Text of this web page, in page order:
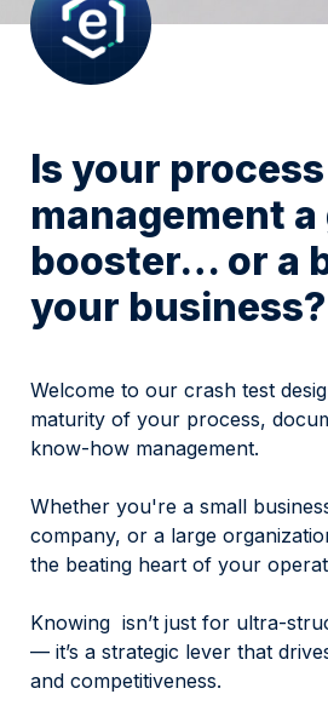
Is your process
management
booster… or a
your business?
Welcome to our crash test
maturity of your process,
know-how management.
Whether you're a small
company, or a large
the beating heart of your
Knowing  isn’t just for ultra-
— it’s a strategic lever that
and competitiveness.